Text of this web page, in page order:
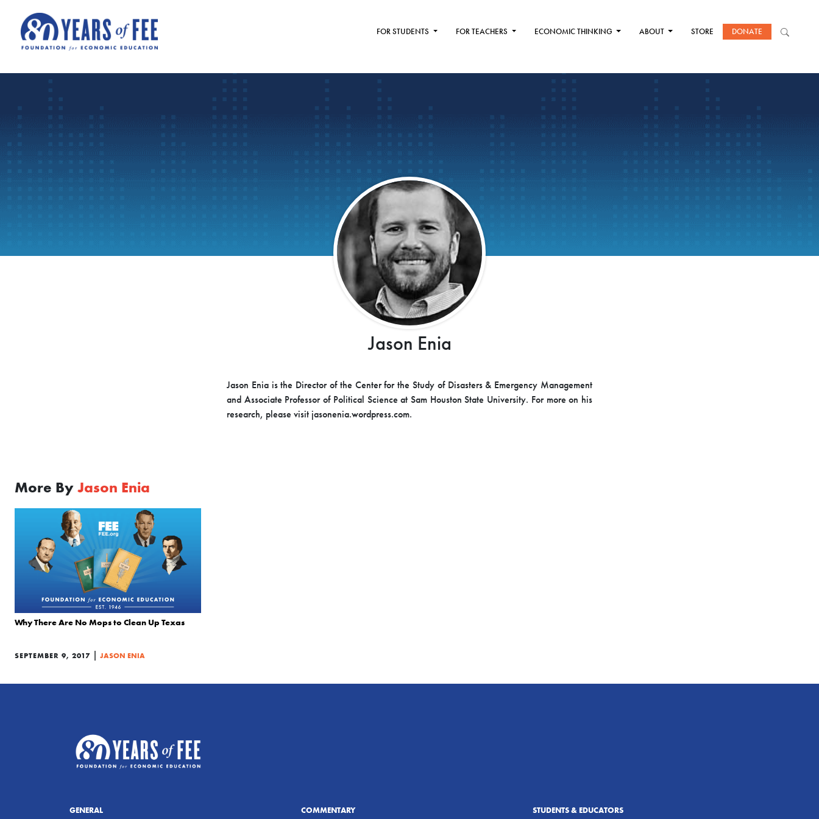
FOR STUDENTS FOR TEACHERS ECONOMIC THINKING ABOUT STORE DONATE
Jason Enia
Jason Enia is the Director of the Center for the Study of Disasters & Emergency Management
and Associate Professor of Political Science at Sam Houston State University. For more on his
research, please visit jasonenia.wordpress.com.
More By Jason Enia
Why There Are No Mops to Clean Up Texas
SEPTEMBER 9, 2017 | JASON ENIA
GENERAL COMMENTARY STUDENTS & EDUCATORS